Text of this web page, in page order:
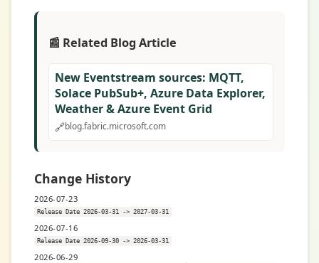
📰 Related Blog Article
New Eventstream sources: MQTT,
Solace PubSub+, Azure Data Explorer,
Weather & Azure Event Grid
🔗blog.fabric.microsoft.com
Change History
2026-07-23
Release Date 2026-03-31 -> 2027-03-31
2026-07-16
Release Date 2026-09-30 -> 2026-03-31
2026-06-29